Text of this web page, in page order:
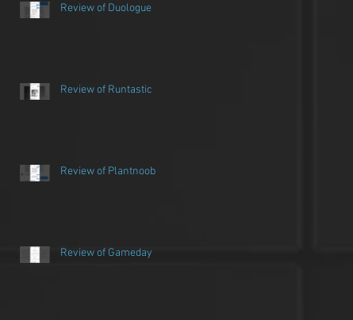
Review of Duologue
Review of Runtastic
Review of Plantnoob
Review of Gameday